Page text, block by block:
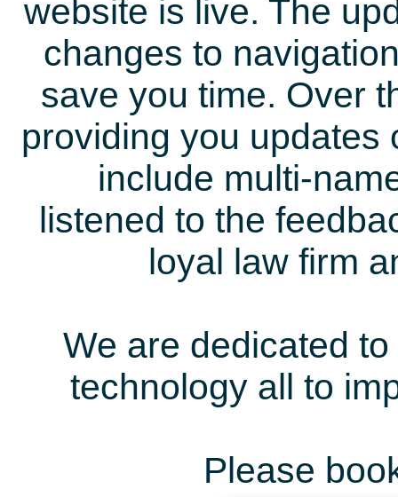
website is live. The
changes to
save you time. Over
providing you updates
include multi-
listened to the
loyal law firm
We are dedicated
technology all to
Please